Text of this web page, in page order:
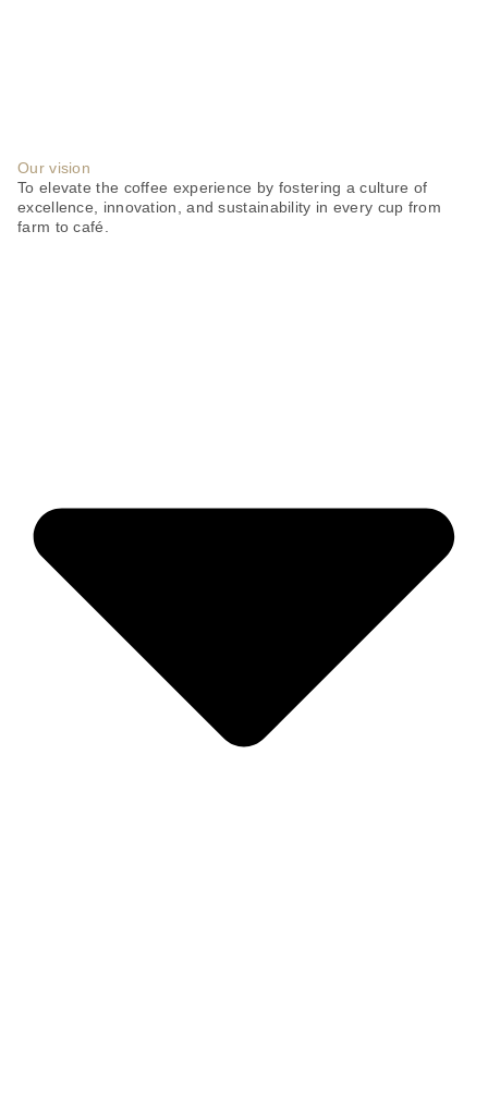
Our vision
To elevate the coffee experience by fostering a culture of
excellence, innovation, and sustainability in every cup from
farm to café.